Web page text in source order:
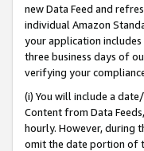
new Data Feed and
individual Amazon
your application
three business days of
verifying your
(i) You will include a
Content from Data
hourly. However, during
omit the date portion of